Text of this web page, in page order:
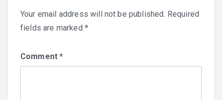
Your email address will not be published. Required
fields are marked *
Comment*